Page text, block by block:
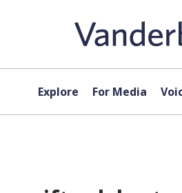
Explore For Media